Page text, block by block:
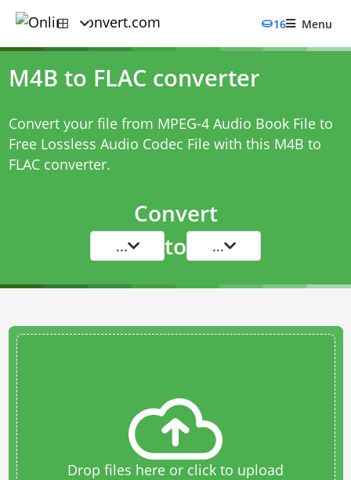
16 Menu
M4B to FLAC converter
Convert your file from MPEG-4 Audio Book File to
Free Lossless Audio Codec File with this M4B to
FLAC converter.
Convert
... to ...
Drop files here or click to upload